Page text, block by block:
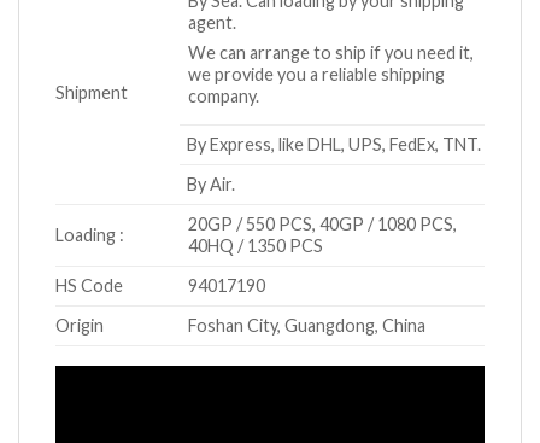
Shipment
agent.
We can arrange to ship if you need it,
we provide you a reliable shipping
company.
By Express, like DHL, UPS, FedEx, TNT.
By Air.
Loading :
20GP / 550 PCS, 40GP / 1080 PCS,
40HQ / 1350 PCS
HS Code
94017190
Origin
Foshan City, Guangdong, China